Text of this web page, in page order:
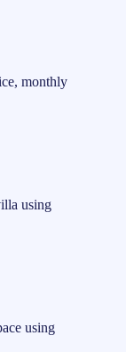
monthly
using
using